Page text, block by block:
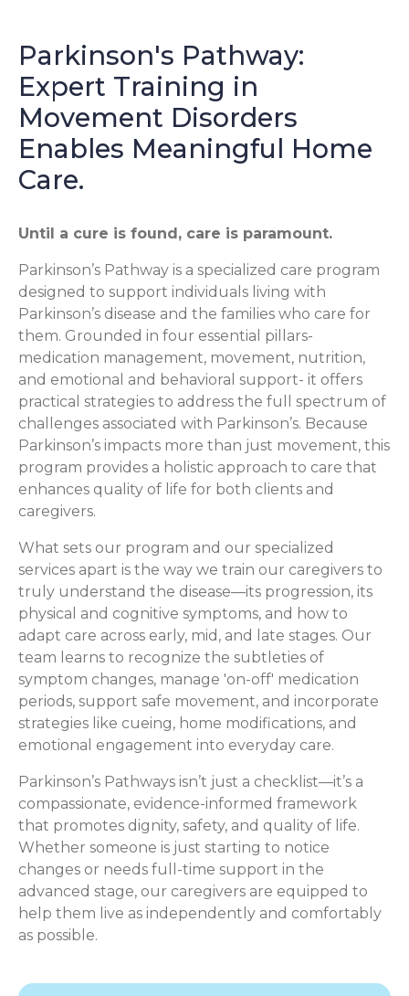
Parkinson's Pathway:
Expert Training in
Movement Disorders
Enables Meaningful Home
Care.
Until a cure is found, care is paramount.
Parkinson’s Pathway is a specialized care program
designed to support individuals living with
Parkinson’s disease and the families who care for
them. Grounded in four essential pillars-
medication management, movement, nutrition,
and emotional and behavioral support- it offers
practical strategies to address the full spectrum of
challenges associated with Parkinson’s. Because
Parkinson’s impacts more than just movement, this
program provides a holistic approach to care that
enhances quality of life for both clients and
caregivers.
What sets our program and our specialized
services apart is the way we train our caregivers to
truly understand the disease—its progression, its
physical and cognitive symptoms, and how to
adapt care across early, mid, and late stages. Our
team learns to recognize the subtleties of
symptom changes, manage 'on-off' medication
periods, support safe movement, and incorporate
strategies like cueing, home modifications, and
emotional engagement into everyday care.
Parkinson’s Pathways isn’t just a checklist—it’s a
compassionate, evidence-informed framework
that promotes dignity, safety, and quality of life.
Whether someone is just starting to notice
changes or needs full-time support in the
advanced stage, our caregivers are equipped to
help them live as independently and comfortably
as possible.